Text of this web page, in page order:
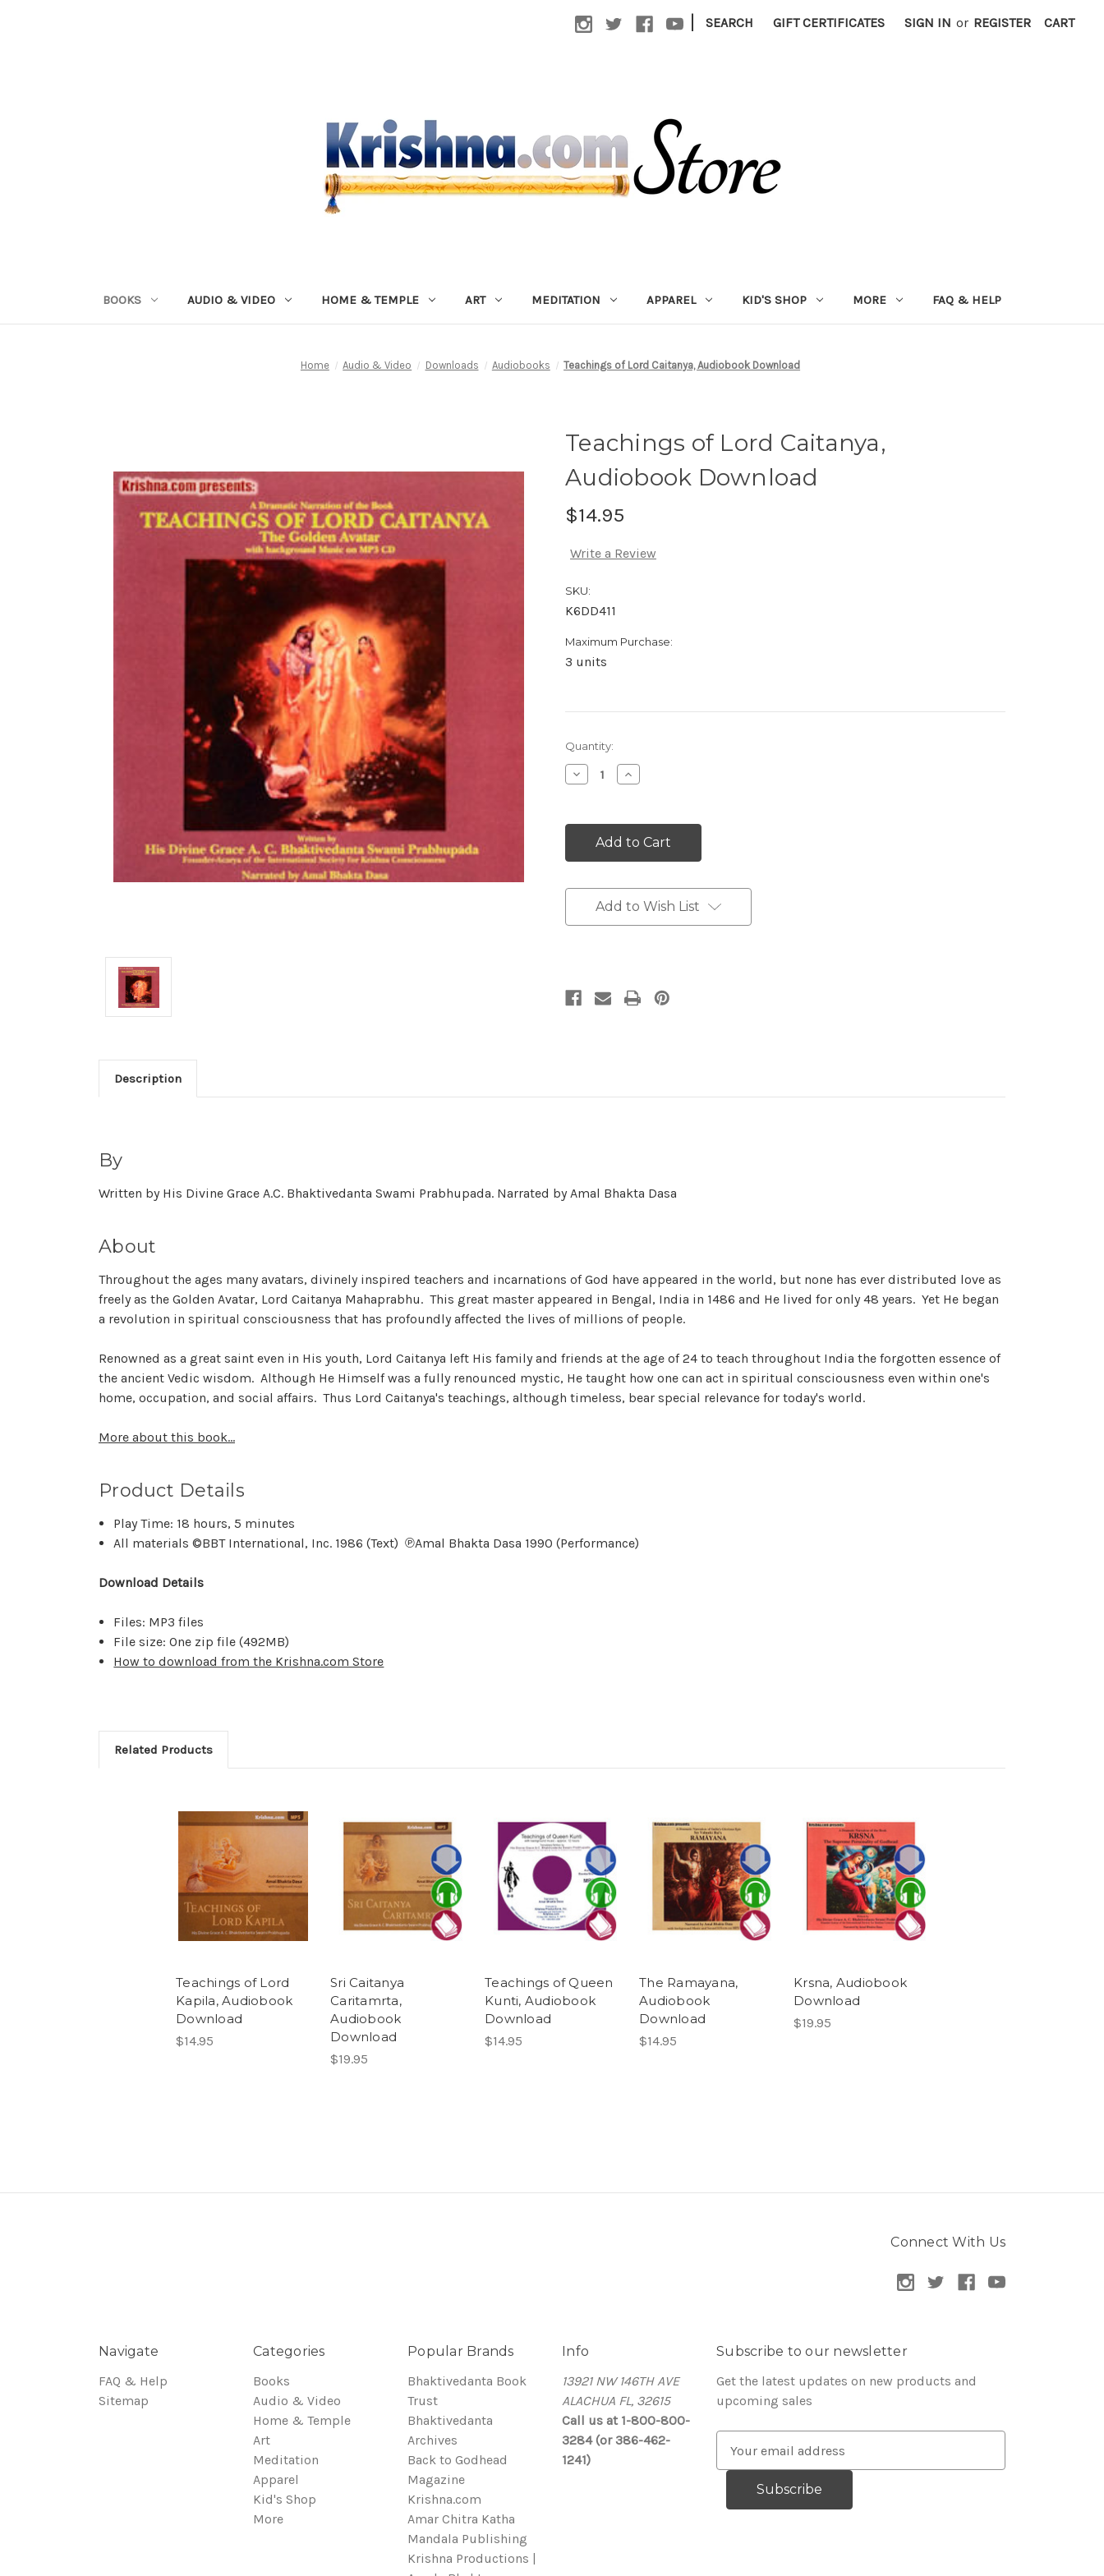
| SEARCH GIFT CERTIFICATES SIGN IN or REGISTER CART
BOOKS AUDIO & VIDEO HOME & TEMPLE ART MEDITATION APPAREL KID'S SHOP MORE FAQ & HELP
Home Audio & Video Downloads Audiobooks Teachings of Lord Caitanya, Audiobook Download
Teachings of Lord Caitanya,
Audiobook Download
$14.95
Write a Review
SKU:
K6DD411
Maximum Purchase:
3 units
Current
Stock:
Quantity:
Decrease
Quantity:
Increase
Quantity:
Add to Wish List
Description
By
Written by His Divine Grace A.C. Bhaktivedanta Swami Prabhupada. Narrated by Amal Bhakta Dasa
About
Throughout the ages many avatars, divinely inspired teachers and incarnations of God have appeared in the world, but none has ever distributed love as
freely as the Golden Avatar, Lord Caitanya Mahaprabhu. This great master appeared in Bengal, India in 1486 and He lived for only 48 years. Yet He began
a revolution in spiritual consciousness that has profoundly affected the lives of millions of people.
Renowned as a great saint even in His youth, Lord Caitanya left His family and friends at the age of 24 to teach throughout India the forgotten essence of
the ancient Vedic wisdom. Although He Himself was a fully renounced mystic, He taught how one can act in spiritual consciousness even within one's
home, occupation, and social affairs. Thus Lord Caitanya's teachings, although timeless, bear special relevance for today's world.
More about this book...
Product Details
Play Time: 18 hours, 5 minutes
All materials ©BBT International, Inc. 1986 (Text) ℗Amal Bhakta Dasa 1990 (Performance)
Download Details
Files: MP3 files
File size: One zip file (492MB)
How to download from the Krishna.com Store
Related Products
Teachings of Lord
Kapila, Audiobook
Download
$14.95
Sri Caitanya
Caritamrta,
Audiobook
Download
$19.95
Teachings of Queen
Kunti, Audiobook
Download
$14.95
The Ramayana,
Audiobook
Download
$14.95
Krsna, Audiobook
Download
$19.95
Connect With Us
Navigate
FAQ & Help
Sitemap
Categories
Books
Audio & Video
Home & Temple
Art
Meditation
Apparel
Kid's Shop
More
Popular Brands
Bhaktivedanta Book
Trust
Bhaktivedanta
Archives
Back to Godhead
Magazine
Krishna.com
Amar Chitra Katha
Mandala Publishing
Krishna Productions |
Info
13921 NW 146TH AVE
ALACHUA FL, 32615
Call us at 1-800-800-
3284 (or 386-462-
1241)
Subscribe to our newsletter
Get the latest updates on new products and
upcoming sales